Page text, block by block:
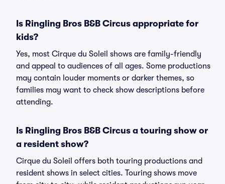
Is Ringling Bros B&B Circus appropriate for
kids?
Yes, most Cirque du Soleil shows are family-friendly
and appeal to audiences of all ages. Some productions
may contain louder moments or darker themes, so
families may want to check show descriptions before
attending.
Is Ringling Bros B&B Circus a touring show or
a resident show?
Cirque du Soleil offers both touring productions and
resident shows in select cities. Touring shows move